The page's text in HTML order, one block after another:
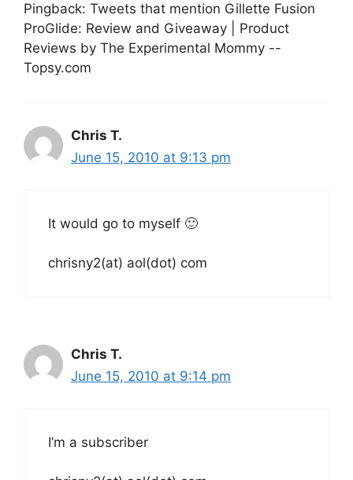
Pingback: Tweets that mention Gillette Fusion
ProGlide: Review and Giveaway | Product
Reviews by The Experimental Mommy --
Topsy.com
Chris T.
June 15, 2010 at 9:13 pm
It would go to myself 🙂
chrisny2(at) aol(dot) com
Chris T.
June 15, 2010 at 9:14 pm
I’m a subscriber